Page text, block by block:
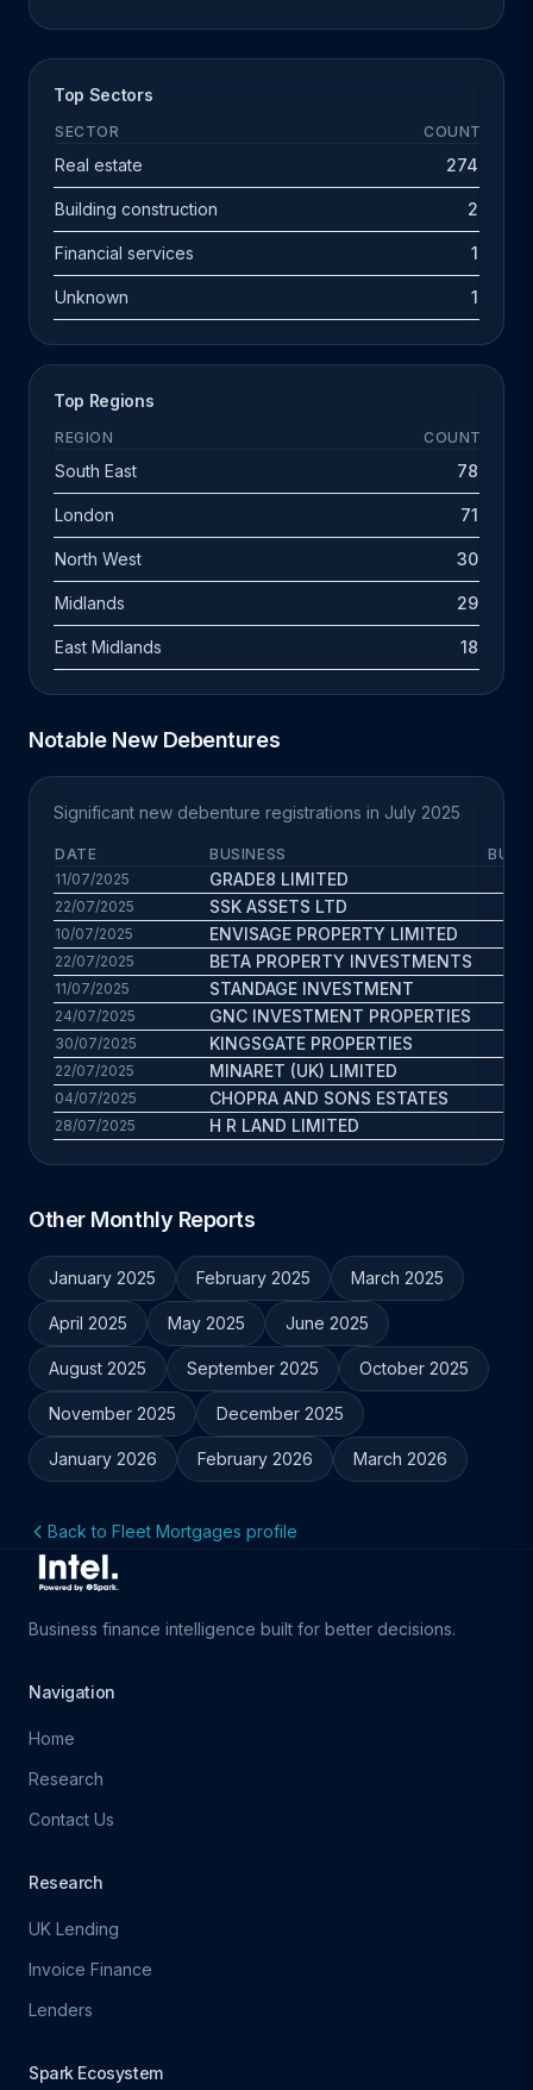
Top Sectors
SECTOR COUNT
Real estate 274
Building construction 2
Financial services 1
Unknown 1
Top Regions
REGION COUNT
South East 78
London 71
North West 30
Midlands 29
East Midlands 18
Notable New Debentures
Significant new debenture registrations in July 2025
DATE BUSINESS
BUS.
11/07/2025
GRADE8 LIMITED
22/07/2025 SSK ASSETS LTD
10/07/2025 ENVISAGE PROPERTY LIMITED
22/07/2025 BETA PROPERTY INVESTMENTS
11/07/2025 STANDAGE INVESTMENT
24/07/2025 GNC INVESTMENT PROPERTIES
30/07/2025 KINGSGATE PROPERTIES
22/07/2025 MINARET (UK) LIMITED
04/07/2025 CHOPRA AND SONS ESTATES
28/07/2025 H R LAND LIMITED
Other Monthly Reports
January 2025 February 2025 March 2025
April 2025 May 2025 June 2025
August 2025 September 2025 October 2025
November 2025 December 2025
January 2026 February 2026 March 2026
Back to Fleet Mortgages profile
Business finance intelligence built for better decisions.
Navigation
Home
Research
Contact Us
Research
UK Lending
Invoice Finance
Lenders
Spark Ecosystem